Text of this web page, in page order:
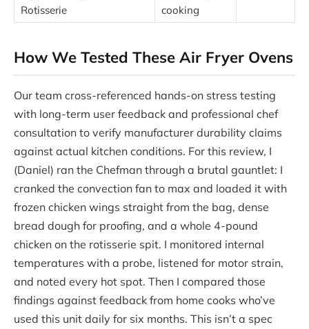
Rotisserie
cooking
How We Tested These Air Fryer Ovens
Our team cross-referenced hands-on stress testing
with long-term user feedback and professional chef
consultation to verify manufacturer durability claims
against actual kitchen conditions. For this review, I
(Daniel) ran the Chefman through a brutal gauntlet: I
cranked the convection fan to max and loaded it with
frozen chicken wings straight from the bag, dense
bread dough for proofing, and a whole 4-pound
chicken on the rotisserie spit. I monitored internal
temperatures with a probe, listened for motor strain,
and noted every hot spot. Then I compared those
findings against feedback from home cooks who’ve
used this unit daily for six months. This isn’t a spec